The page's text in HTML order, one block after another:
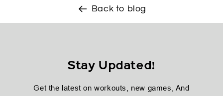
Back to blog
Stay Updated!
Get the latest on workouts, new games, And